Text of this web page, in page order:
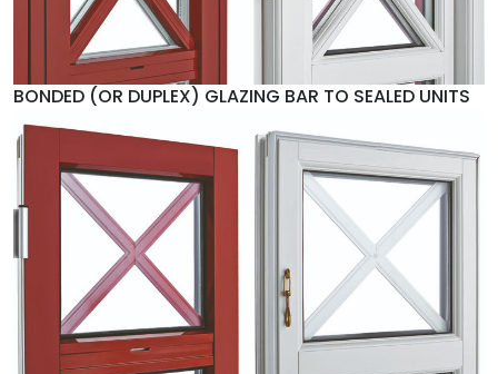
BONDED (OR DUPLEX) GLAZING BAR TO SEALED UNITS